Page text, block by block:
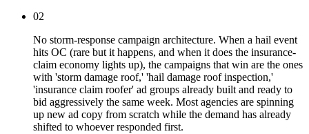
02
No storm-response campaign architecture. When a hail event
hits OC (rare but it happens, and when it does the insurance-
claim economy lights up), the campaigns that win are the ones
with 'storm damage roof,' 'hail damage roof inspection,'
'insurance claim roofer' ad groups already built and ready to
bid aggressively the same week. Most agencies are spinning
up new ad copy from scratch while the demand has already
shifted to whoever responded first.